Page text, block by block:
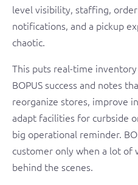
level visibility, staffing,
notifications, and a pickup
chaotic.
This puts real-time
BOPUS success and notes
reorganize stores, improve
adapt facilities for curbside
big operational reminder.
customer only when a lot of
behind the scenes.